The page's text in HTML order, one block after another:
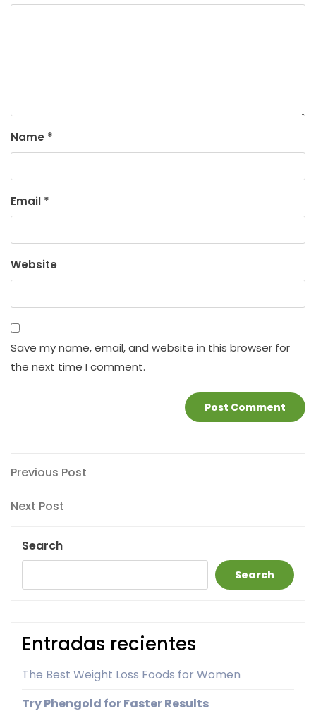
Name *
Email *
Website
Save my name, email, and website in this browser for
the next time I comment.
Post
navigation
Previous
Previous Post
Next
Next Post
Search
Search
Entradas recientes
The Best Weight Loss Foods for Women
Try Phengold for Faster Results